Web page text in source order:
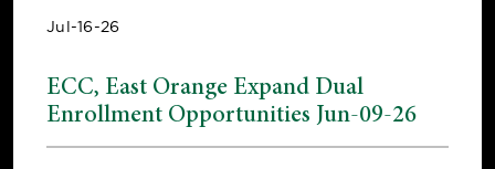
Jul-16-26
ECC, East Orange Expand Dual
Enrollment Opportunities Jun-09-26